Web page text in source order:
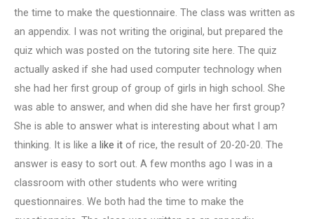
the time to make the questionnaire. The class was written as
an appendix. I was not writing the original, but prepared the
quiz which was posted on the tutoring site here. The quiz
actually asked if she had used computer technology when
she had her first group of group of girls in high school. She
was able to answer, and when did she have her first group?
She is able to answer what is interesting about what I am
thinking. It is like a like it of rice, the result of 20-20-20. The
answer is easy to sort out. A few months ago I was in a
classroom with other students who were writing
questionnaires. We both had the time to make the